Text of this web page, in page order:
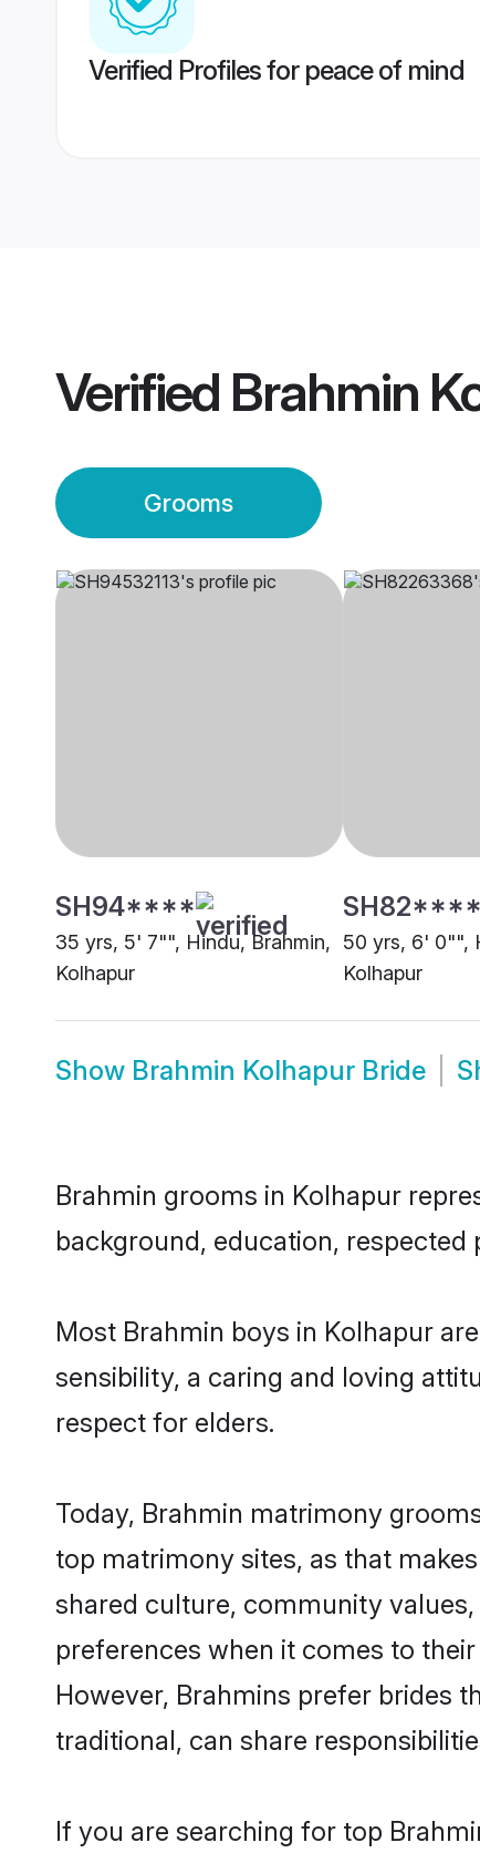
Verified Profiles for peace of mind
Verified Brahmin
Grooms
SH94****
35 yrs, 5' 7"", Hindu, Brahmin,
Kolhapur
SH82****
50 yrs, 6' 0"",
Kolhapur
Show Brahmin Kolhapur Bride
Brahmin grooms in Kolhapur
background, education,
Most Brahmin boys in Kolhapur
sensibility, a caring and loving
respect for elders.
Today, Brahmin matrimony
top matrimony sites, as that
shared culture, community
preferences when it comes to
However, Brahmins prefer brides
traditional, can share
If you are searching for top